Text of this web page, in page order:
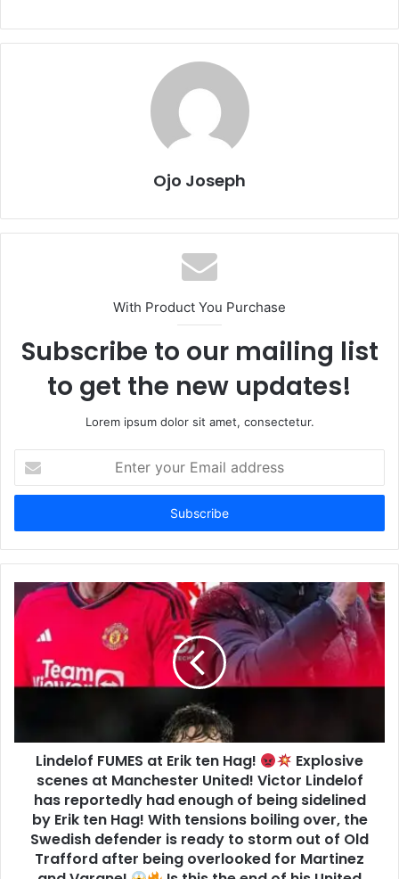
Ojo Joseph
With Product You Purchase
Subscribe to our mailing list
to get the new updates!
Lorem ipsum dolor sit amet, consectetur.
your
Email
Lindelof FUMES at Erik ten Hag!
Explosive
scenes at Manchester United! Victor Lindelof
has reportedly had enough of being sidelined
by Erik ten Hag! With tensions boiling over, the
Swedish defender is ready to storm out of Old
Trafford after being overlooked for Martinez